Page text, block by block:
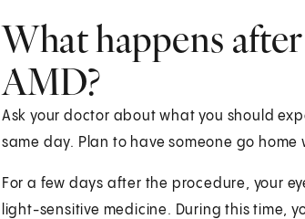
What happens
AMD?
Ask your doctor about what you should
same day. Plan to have someone go
For a few days after the procedure, your
light-sensitive medicine. During this time,